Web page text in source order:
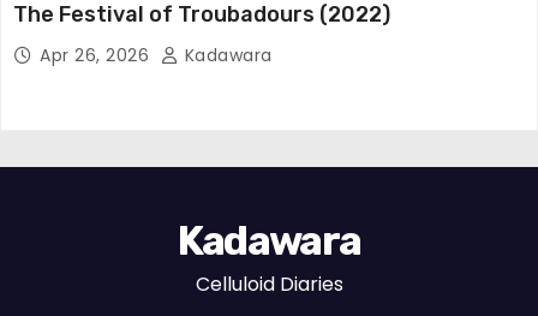
The Festival of Troubadours (2022)
Apr 26, 2026 Kadawara
Kadawara
Celluloid Diaries